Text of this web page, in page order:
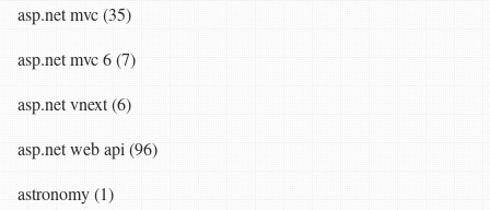
asp.net mvc (35)
asp.net mvc 6 (7)
asp.net vnext (6)
asp.net web api (96)
astronomy (1)